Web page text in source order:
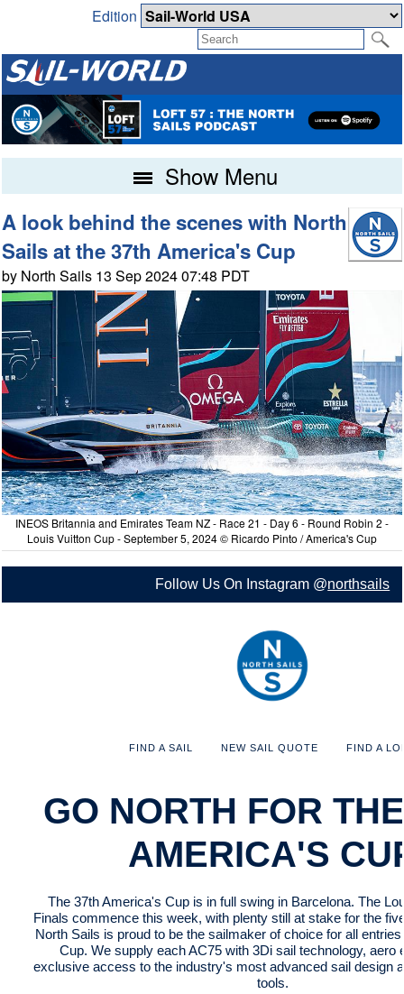
Edition
Show Menu
A look behind the scenes with North
Sails at the 37th America's Cup
by North Sails 13 Sep 2024 07:48 PDT
INEOS Britannia and Emirates Team NZ - Race 21 - Day 6 - Round Robin 2 -
Louis Vuitton Cup - September 5, 2024 © Ricardo Pinto / America's Cup
Follow Us On Instagram @northsails
FIND A SAIL NEW SAIL QUOTE FIND A
GO NORTH FOR
AMERICA'S
The 37th America's Cup is in full swing in Barcelona. The
Finals commence this week, with plenty still at stake for the
North Sails is proud to be the sailmaker of choice for all
Cup. We supply each AC75 with 3Di sail technology, aero
exclusive access to the industry's most advanced sail design
tools.